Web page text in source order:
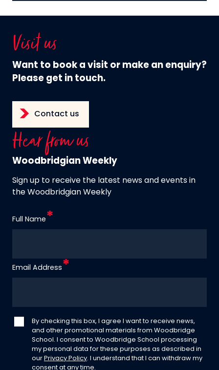
Visit us
Want to book a visit or make an enquiry?
Please get in touch.
Contact us
Hear from us
Woodbridgian Weekly
Sign up to receive the latest news and events in
the Woodbridgian Weekly
Full Name
Email Address
By checking this box, I agree I want to receive news,
and other promotional materials from Woodbridge
School. I consent to Woodbridge School processing
my personal data for these purposes as described in
our Privacy Policy. I understand that I can withdraw my
consent at any time.